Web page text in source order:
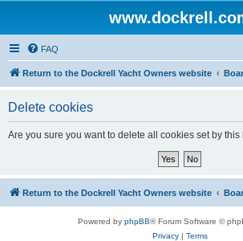
FAQ
Return to the Dockrell Yacht Owners website
Delete cookies
Are you sure you want to delete all cookies set by this
Return to the Dockrell Yacht Owners website
Powered by phpBB® Forum Software ©
Privacy| Terms